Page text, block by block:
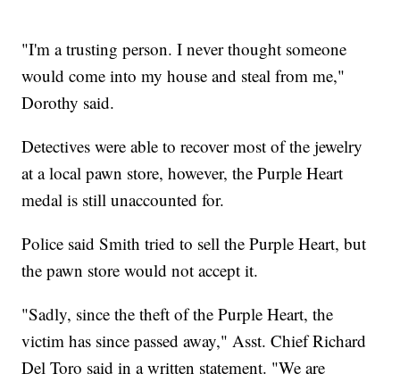
"I'm a trusting person. I never thought someone
would come into my house and steal from me,"
Dorothy said.
Detectives were able to recover most of the jewelry
at a local pawn store, however, the Purple Heart
medal is still unaccounted for.
Police said Smith tried to sell the Purple Heart, but
the pawn store would not accept it.
"Sadly, since the theft of the Purple Heart, the
victim has since passed away," Asst. Chief Richard
Del Toro said in a written statement. "We are